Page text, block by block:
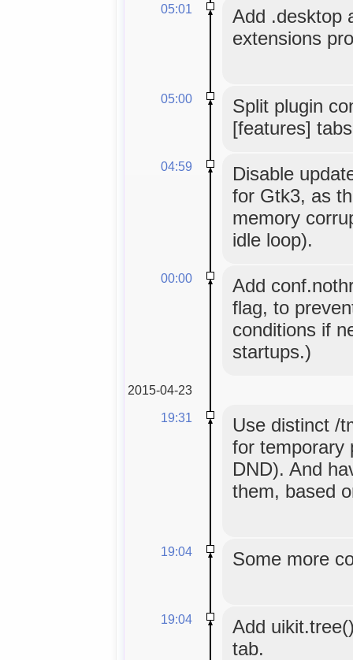
05:01
Add .desktop
extensions
05:00
Split plugin
[features]
04:59
Disable
for Gtk3, as
memory
idle loop).
00:00
Add
flag, to
conditions if
startups.)
2015-04-23
19:31
Use distinct /
for temporary
DND). And
them, based
19:04 Some more
19:04
Add
tab.